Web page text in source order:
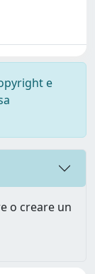
e
o creare un